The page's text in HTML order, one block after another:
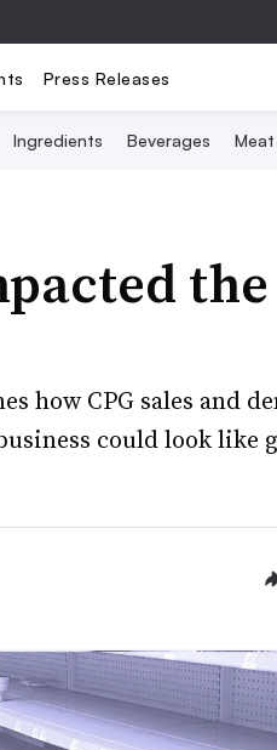
Press Releases
Ingredients Beverages
how CPG sales and
could look like